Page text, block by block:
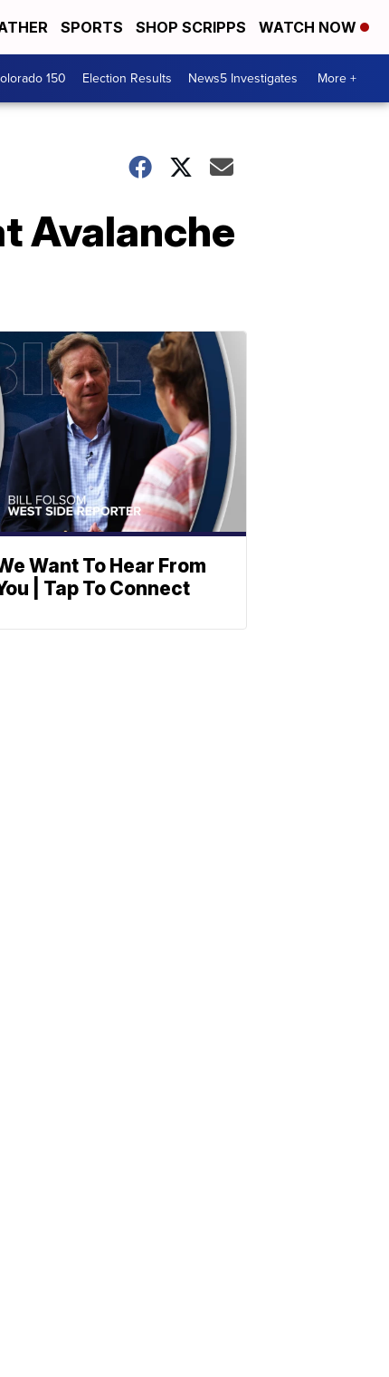
SPORTS SHOP SCRIPPS WATCH NOW
150 Election Results News5 Investigates More +
Avalanche
Want To Hear From
| Tap To Connect